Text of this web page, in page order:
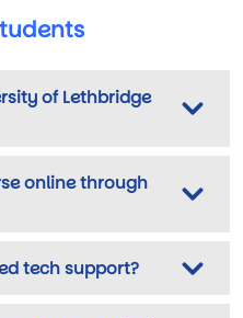
of Lethbridge
online through
tech support?